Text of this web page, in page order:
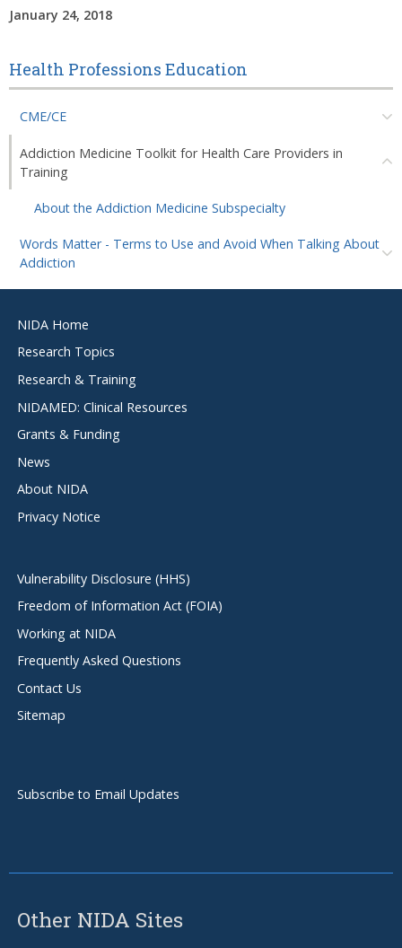
Health Professions Education
CME/CE
Addiction Medicine Toolkit for Health Care Providers in
Training
About the Addiction Medicine Subspecialty
Words Matter - Terms to Use and Avoid When Talking About
Addiction
January 24, 2018
menu
NIDA Home
Research Topics
Research & Training
NIDAMED: Clinical Resources
Grants & Funding
News
About NIDA
Privacy Notice
Vulnerability Disclosure (HHS)
Freedom of Information Act (FOIA)
Working at NIDA
Frequently Asked Questions
Contact Us
Sitemap
Subscribe to Email Updates
Other NIDA Sites